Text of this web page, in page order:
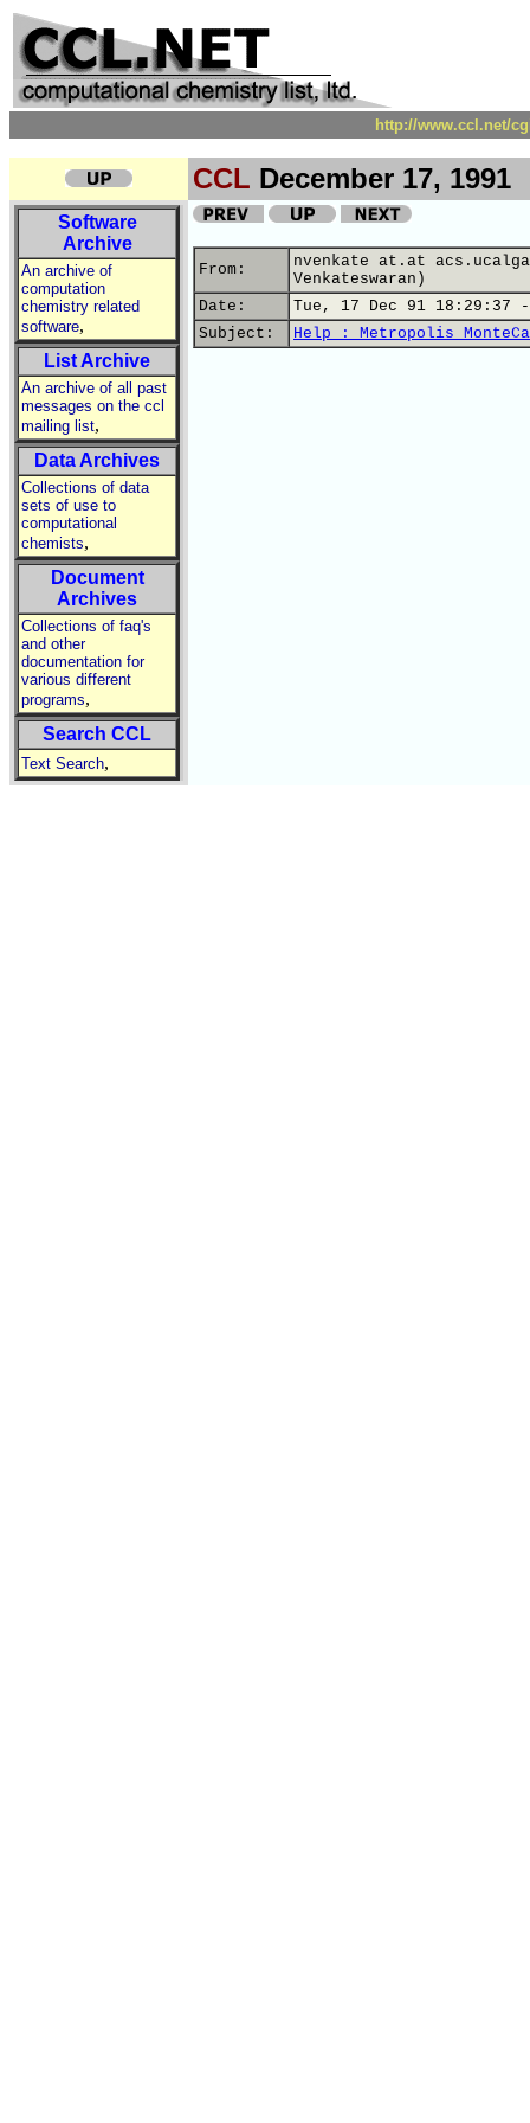
http://www.ccl.net/
CCL December 17, 1991
Software
Archive
An archive of
computation
chemistry related
software,
List Archive
An archive of all past
messages on the ccl
mailing list,
Data Archives
Collections of data
sets of use to
computational
chemists,
Document
Archives
Collections of faq's
and other
documentation for
various different
programs,
Search CCL
Text Search,
From:
nvenkate at.at
Venkateswaran)
Date:
Tue, 17 Dec 91 18:29:37 -
Subject:
Help : Metropolis